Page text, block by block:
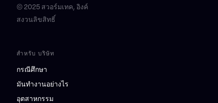
© 2025 สวอร์มเทค, อิงค์
สงวนลิขสิทธิ์
สำหรับ บริษัท
กรณีศึกษา
มันทำงานอย่างไร
อุตสาหกรรม